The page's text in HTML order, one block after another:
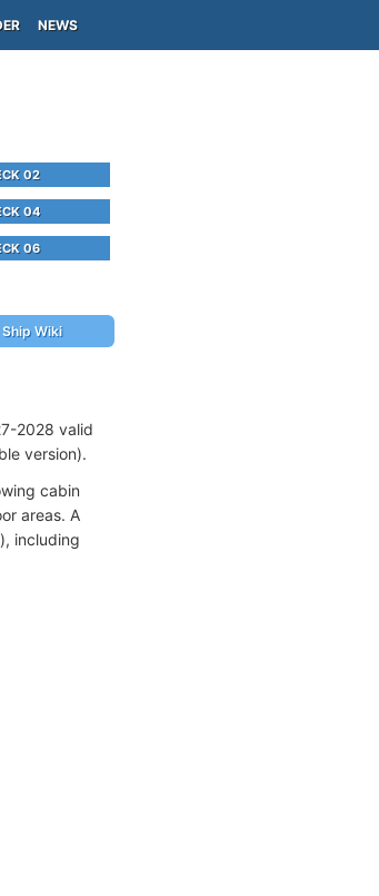
NEWS
02
04
06
Ship Wiki
2028 valid
version).
cabin
areas. A
including